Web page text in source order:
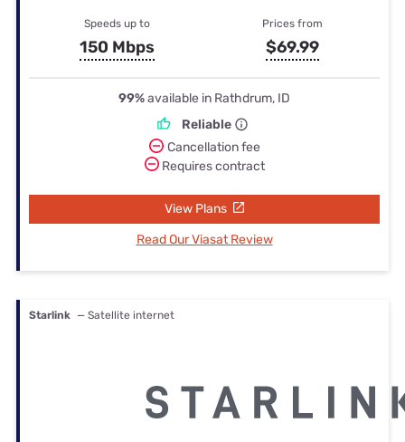
Speeds up to
150 Mbps
Prices from
$69.99
99%available in Rathdrum, ID
Reliable
Cancellation fee
Requires contract
View Plans
Read Our Viasat Review
Starlink — Satellite internet